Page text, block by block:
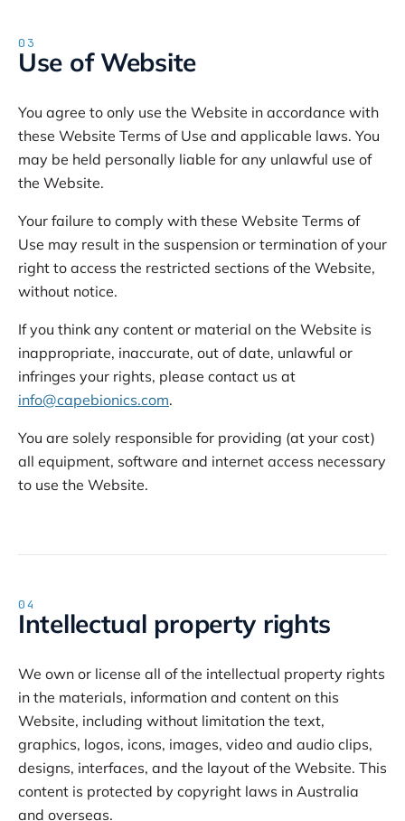
03
Use of Website
You agree to only use the Website in accordance with
these Website Terms of Use and applicable laws. You
may be held personally liable for any unlawful use of
the Website.
Your failure to comply with these Website Terms of
Use may result in the suspension or termination of your
right to access the restricted sections of the Website,
without notice.
If you think any content or material on the Website is
inappropriate, inaccurate, out of date, unlawful or
infringes your rights, please contact us at
info@capebionics.com.
You are solely responsible for providing (at your cost)
all equipment, software and internet access necessary
to use the Website.
04
Intellectual property rights
We own or license all of the intellectual property rights
in the materials, information and content on this
Website, including without limitation the text,
graphics, logos, icons, images, video and audio clips,
designs, interfaces, and the layout of the Website. This
content is protected by copyright laws in Australia
and overseas.